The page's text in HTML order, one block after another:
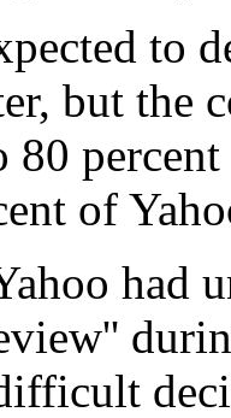
to
but the
of
had